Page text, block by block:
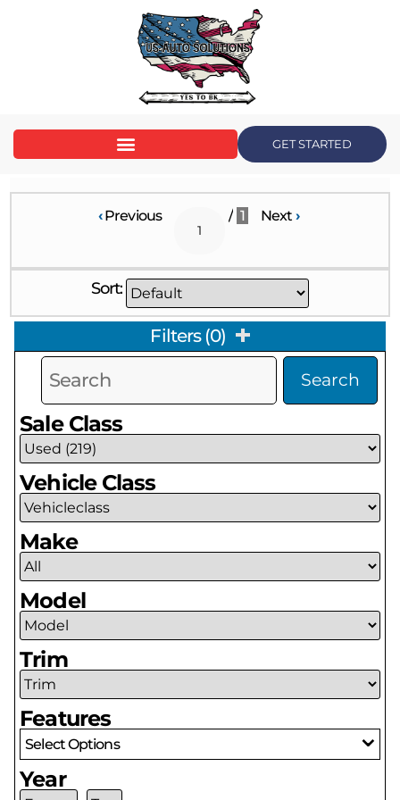
GET STARTED
‹Previous / 1 Next ›
Sort:
Filters(0)
Search
Sale Class
Vehicle Class
Make
Model
Trim
Features
Select Options
Year